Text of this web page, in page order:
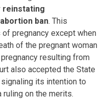
reinstating
ban. This
pregnancy except when
of the pregnant woman
resulting from
also accepted the State
its intention to
on the merits.